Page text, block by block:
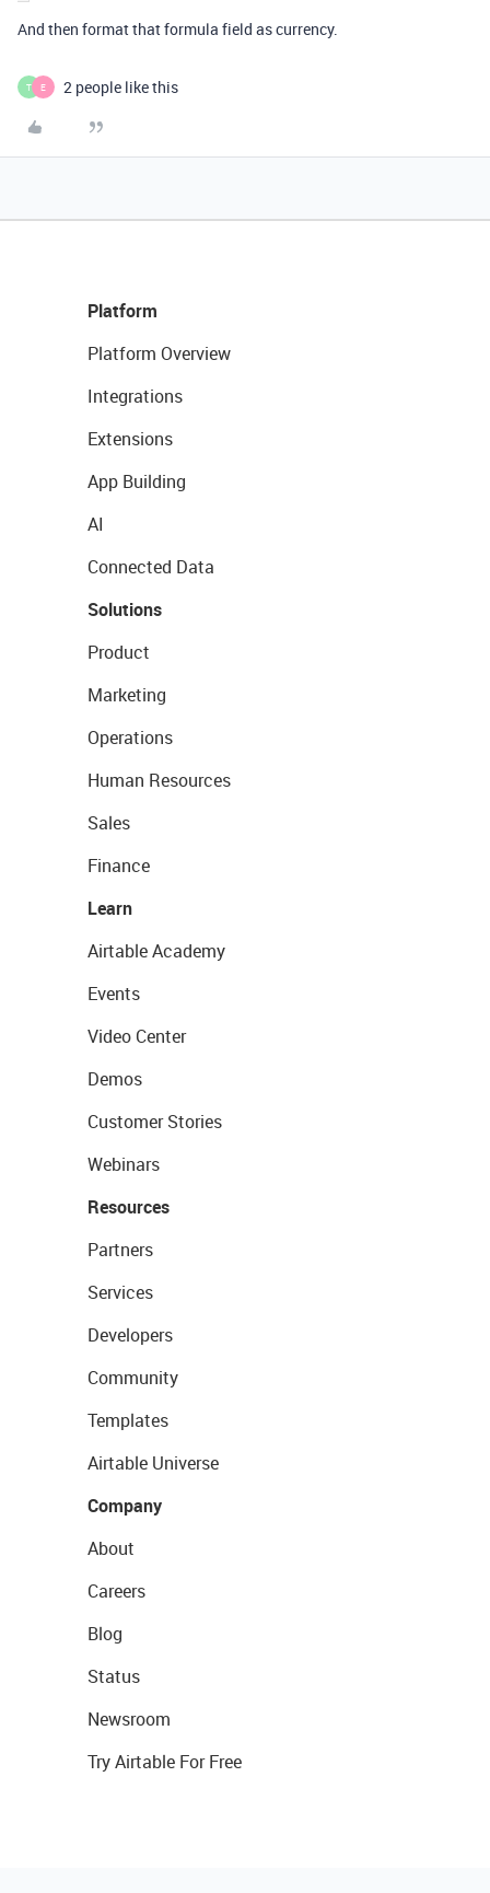
And then format that formula field as currency.
T E 2 people like this
Platform
Platform Overview
Integrations
Extensions
App Building
AI
Connected Data
Solutions
Product
Marketing
Operations
Human Resources
Sales
Finance
Learn
Airtable Academy
Events
Video Center
Demos
Customer Stories
Webinars
Resources
Partners
Services
Developers
Community
Templates
Airtable Universe
Company
About
Careers
Blog
Status
Newsroom
Try Airtable For Free